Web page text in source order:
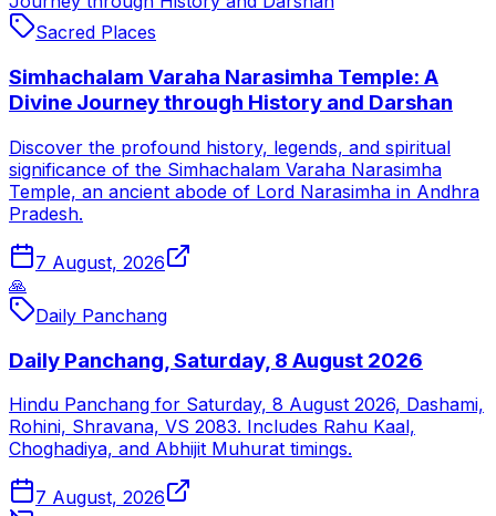
Sacred Places
Simhachalam Varaha Narasimha Temple: A
Divine Journey through History and Darshan
Discover the profound history, legends, and spiritual
significance of the Simhachalam Varaha Narasimha
Temple, an ancient abode of Lord Narasimha in Andhra
Pradesh.
7 August, 2026
🙏
Daily Panchang
Daily Panchang, Saturday, 8 August 2026
Hindu Panchang for Saturday, 8 August 2026, Dashami,
Rohini, Shravana, VS 2083. Includes Rahu Kaal,
Choghadiya, and Abhijit Muhurat timings.
7 August, 2026